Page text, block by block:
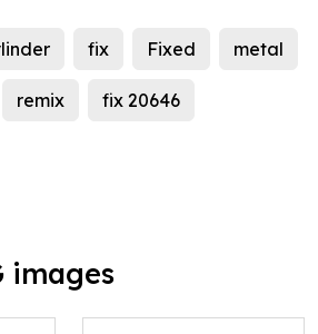
fix Fixed metal
remix fix 20646
images